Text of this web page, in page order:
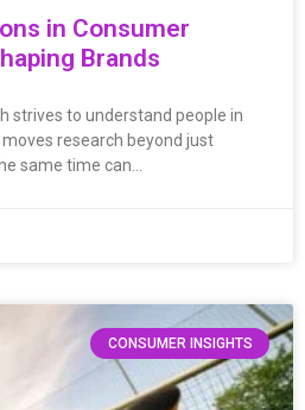
in Consumer
Brands
strives to understand people in
research beyond just
same time can…
CONSUMER INSIGHTS